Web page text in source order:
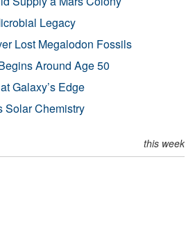
Legacy
Lost Megalodon Fossils
Around Age 50
Galaxy’s Edge
Solar Chemistry
this week